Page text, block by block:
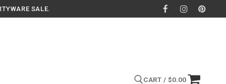
SALE.
CART / $0.00